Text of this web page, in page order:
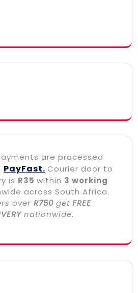
are processed
PayFast. Courier door to
is R35 within 3 working
across South Africa.
over R750get FREE
nationwide.